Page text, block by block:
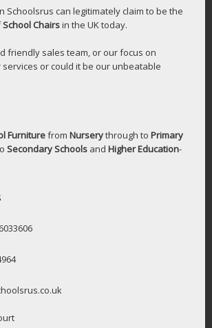
Schoolsrus can legitimately claim to be the
School Chairsin the UK today.
friendly sales team, or our focus on
or could it be our unbeatable
Furniturefrom Nurserythrough to Primary
Secondary Schools and Higher Education-